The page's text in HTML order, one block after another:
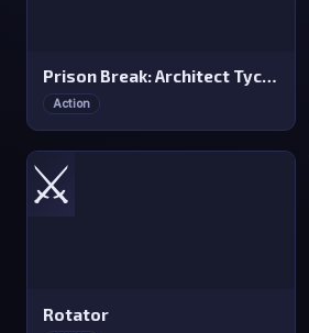
Prison Break: Architect Tycoon
Action
⚔️
Rotator